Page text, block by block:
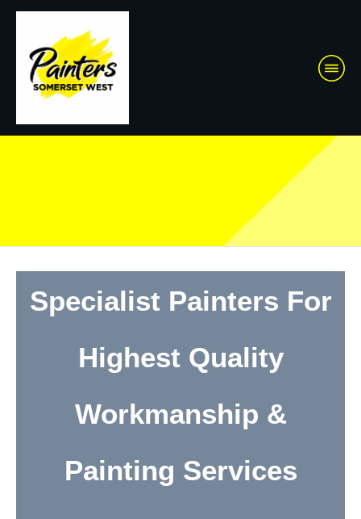
Specialist Painters For
Highest Quality
Workmanship &
Painting Services